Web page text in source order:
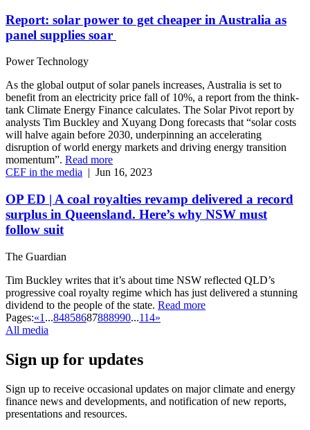
Report: solar power to get cheaper in Australia as
panel supplies soar
Power Technology
As the global output of solar panels increases, Australia is set to
benefit from an electricity price fall of 10%, a report from the think-
tank Climate Energy Finance calculates. The Solar Pivot report by
analysts Tim Buckley and Xuyang Dong forecasts that “solar costs
will halve again before 2030, underpinning an accelerating
disruption of world energy markets and driving energy transition
momentum”. Read more
CEF in the media
Jun 16, 2023
OP ED | A coal royalties revamp delivered a record
surplus in Queensland. Here’s why NSW must
follow suit
The Guardian
Tim Buckley writes that it’s about time NSW reflected QLD’s
progressive coal royalty regime which has just delivered a stunning
dividend to the people of the state. Read more
Pages:«1 ...84858687888990...114»
All media
Sign up for updates
Sign up to receive occasional updates on major climate and energy
finance news and developments, and notification of new reports,
presentations and resources.